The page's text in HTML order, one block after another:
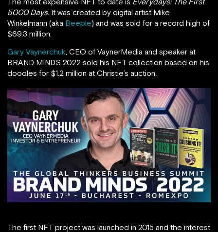
5000 Days. It was created by digital artist Mike
Winkelmann (aka Beeple) and was sold for a record high of
$69.3 million.
Gary Vaynerchuk , CEO of VaynerMedia and speaker at
BRAND MINDS 2022 sold his NFT collection based on his
doodles for $1.2 million at Christie’s auction.
The first NFT project was launched in 2015 and the interest